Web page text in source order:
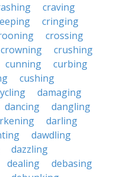
craving
cringing
crossing
crowning
crushing
cunning
curbing
cushing
damaging
dancing
dangling
darling
dawdling
dazzling
dealing
debasing